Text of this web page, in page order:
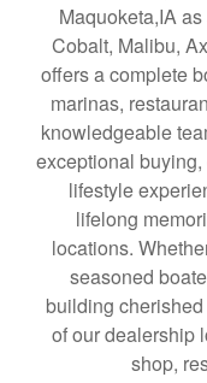
Maquoketa,IA
Cobalt, Malibu,
offers a complete
marinas,
knowledgeable
exceptional
lifestyle
lifelong
locations.
seasoned
building
of our dealership
shop,